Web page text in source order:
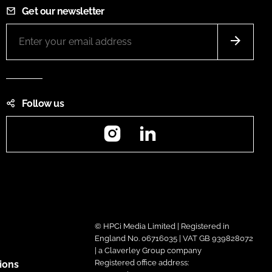
Get our newsletter
Follow us
Instagram
© HPCi Media Limited | Registered in
England No. 06716035 | VAT GB 939828072
| a Claverley Group company
Registered office address: